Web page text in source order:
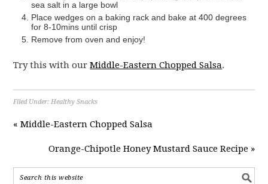
sea salt in a large bowl
Place wedges on a baking rack and bake at 400 degrees
for 8-10mins until crisp
Remove from oven and enjoy!
Try this with ourMiddle-Eastern Chopped Salsa.
Filed Under: Healthy Snacks
« Middle-Eastern Chopped Salsa
Orange-Chipotle Honey Mustard Sauce Recipe »